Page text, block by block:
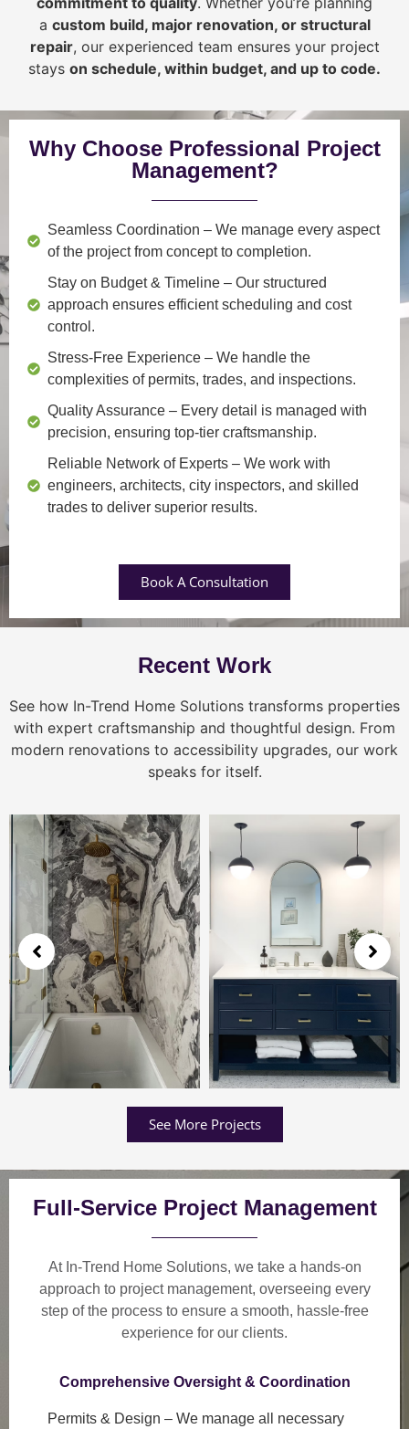
a custom build, major renovation, or structural
repair, our experienced team ensures your project
stays on schedule, within budget, and up to code.
Why Choose Professional Project
Management?
Seamless Coordination – We manage every aspect
of the project from concept to completion.
Stay on Budget & Timeline – Our structured
approach ensures efficient scheduling and cost
control.
Stress-Free Experience – We handle the
complexities of permits, trades, and inspections.
Quality Assurance – Every detail is managed with
precision, ensuring top-tier craftsmanship.
Reliable Network of Experts – We work with
engineers, architects, city inspectors, and skilled
trades to deliver superior results.
Book A Consultation
Recent Work
See how In-Trend Home Solutions transforms properties
with expert craftsmanship and thoughtful design. From
modern renovations to accessibility upgrades, our work
speaks for itself.
See More Projects
Full-Service Project Management
At In-Trend Home Solutions, we take a hands-on
approach to project management, overseeing every
step of the process to ensure a smooth, hassle-free
experience for our clients.
Comprehensive Oversight & Coordination
Permits & Design – We manage all necessary